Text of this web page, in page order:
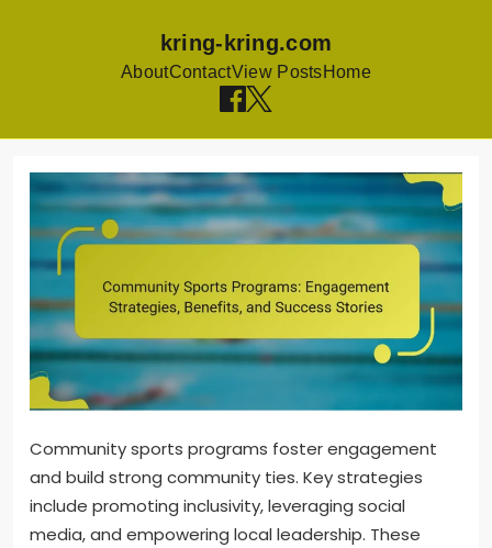
kring-kring.com
AboutContactView PostsHome
Community sports programs foster engagement
and build strong community ties. Key strategies
include promoting inclusivity, leveraging social
media, and empowering local leadership. These